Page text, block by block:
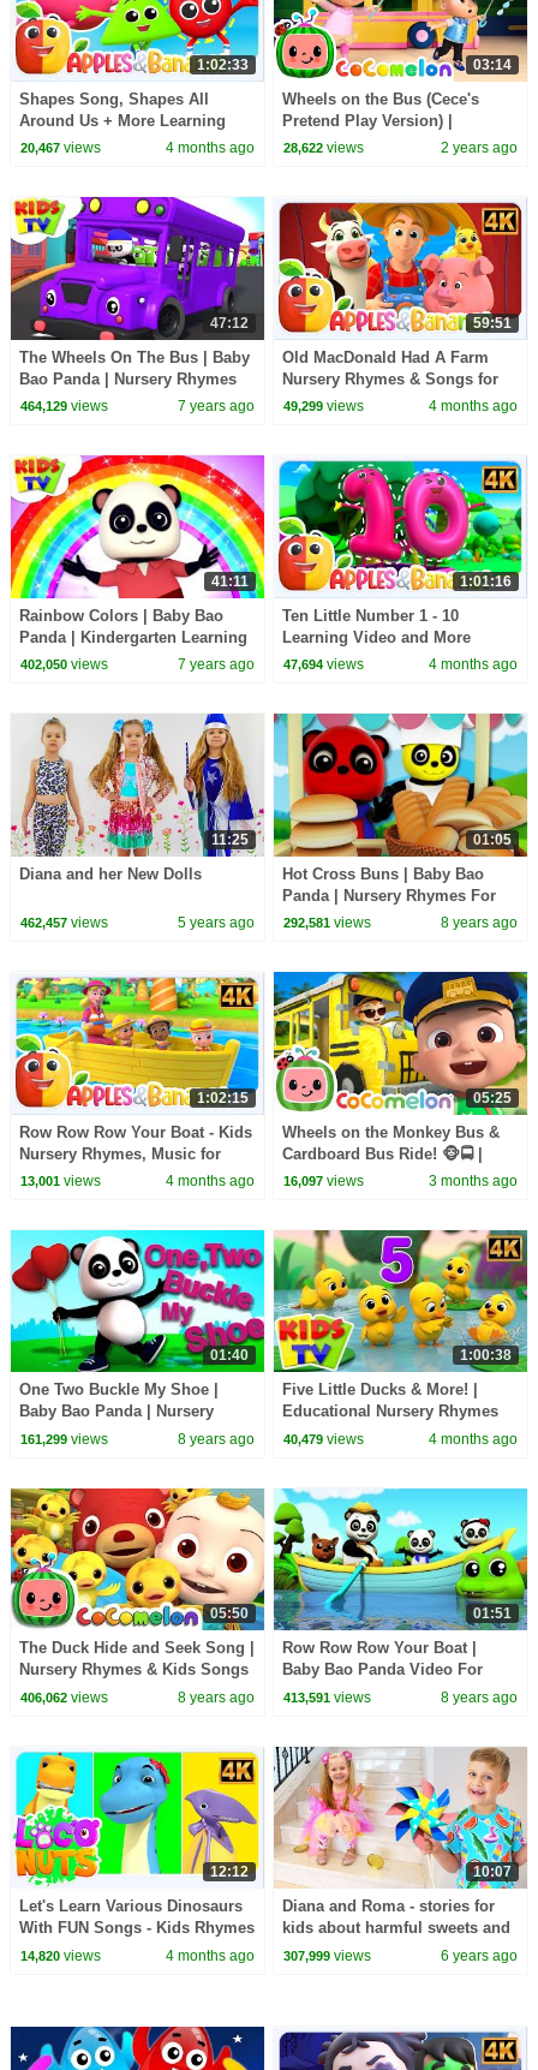
1:02:33
Shapes Song, Shapes All
Around Us + More Learning
Video for Kids
20,467views 4 months ago
03:14
Wheels on the Bus (Cece's
Pretend Play Version) |
CoComelon Nursery Rhymes &
28,622 views 2 years ago
47:12
The Wheels On The Bus | Baby
Bao Panda | Nursery Rhymes
And Cartoons Videos - Kids TV
464,129views 7 years ago
59:51
Old MacDonald Had A Farm
Nursery Rhymes & Songs for
children
49,299 views 4 months ago
41:11
Rainbow Colors | Baby Bao
Panda | Kindergarten Learning
Videos For Children - Kids TV
402,050views 7 years ago
1:01:16
Ten Little Number 1 - 10
Learning Video and More
Educational Rhymes for Kids
47,694 views 4 months ago
11:25
Diana and her New Dolls
462,457views 5 years ago
01:05
Hot Cross Buns | Baby Bao
Panda | Nursery Rhymes For
Children by Kids Tv
292,581 views 8 years ago
1:02:15
Row Row Row Your Boat - Kids
Nursery Rhymes, Music for
Toddlers
13,001views 4 months ago
05:25
Wheels on the Monkey Bus &
Cardboard Bus Ride! 🐵🚍 |
CoComelon Nursery Rhymes &
16,097 views 3 months ago
01:40
One Two Buckle My Shoe |
Baby Bao Panda | Nursery
Rhymes For Kids
161,299views 8 years ago
1:00:38
Five Little Ducks & More! |
Educational Nursery Rhymes
for Babies
40,479 views 4 months ago
05:50
The Duck Hide and Seek Song |
Nursery Rhymes & Kids Songs
- ABCkidTV
406,062views 8 years ago
01:51
Row Row Row Your Boat |
Baby Bao Panda Video For
Kids
413,591 views 8 years ago
12:12
Let's Learn Various Dinosaurs
With FUN Songs - Kids Rhymes
& Baby Songs
14,820views 4 months ago
10:07
Diana and Roma - stories for
kids about harmful sweets and
candies
307,999 views 6 years ago